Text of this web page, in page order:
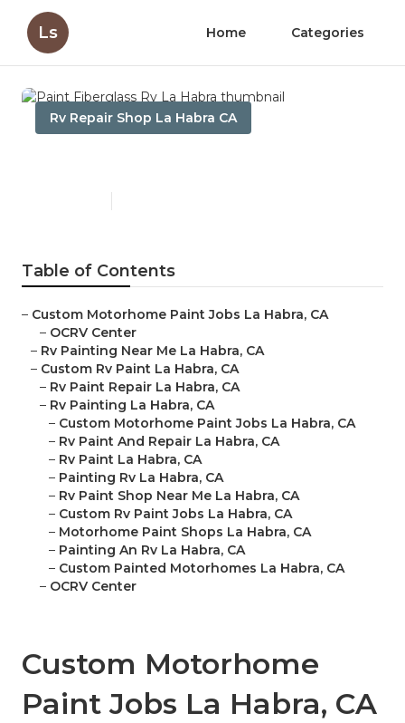
Ls Home Categories
Rv Repair Shop La Habra CA
Table of Contents
– Custom Motorhome Paint Jobs La Habra, CA
– OCRV Center
– Rv Painting Near Me La Habra, CA
– Custom Rv Paint La Habra, CA
– Rv Paint Repair La Habra, CA
– Rv Painting La Habra, CA
– Custom Motorhome Paint Jobs La Habra, CA
– Rv Paint And Repair La Habra, CA
– Rv Paint La Habra, CA
– Painting Rv La Habra, CA
– Rv Paint Shop Near Me La Habra, CA
– Custom Rv Paint Jobs La Habra, CA
– Motorhome Paint Shops La Habra, CA
– Painting An Rv La Habra, CA
– Custom Painted Motorhomes La Habra, CA
– OCRV Center
Custom Motorhome
Paint Jobs La Habra, CA